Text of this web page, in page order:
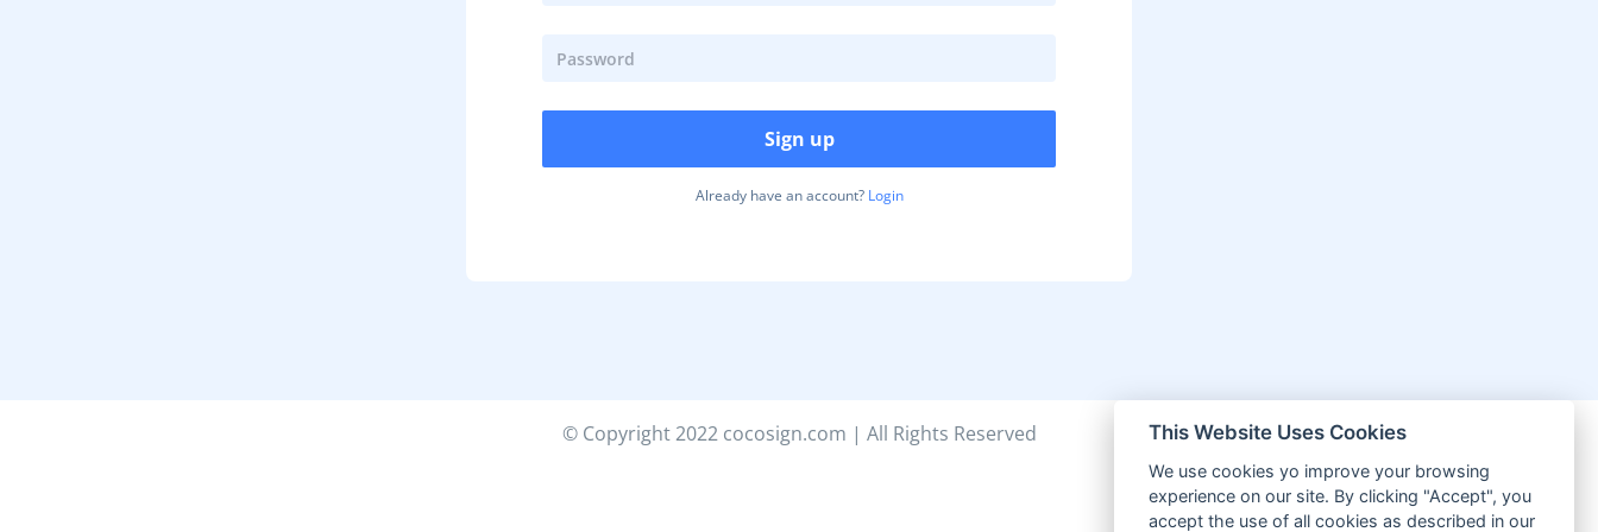
Sign up
Already have an account? Login
© Copyright 2022 cocosign.com | All Rights Reserved This Website Uses Cookies
We use cookies yo improve your browsing
experience on our site. By clicking "Accept", you
accept the use of all cookies as described in our